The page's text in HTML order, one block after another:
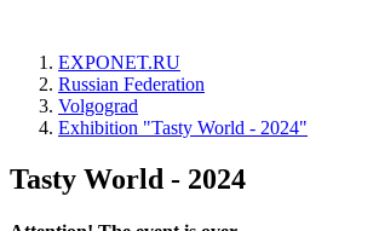
EXPONET.RU
Russian Federation
Volgograd
Exhibition "Tasty World - 2024"
Tasty World - 2024